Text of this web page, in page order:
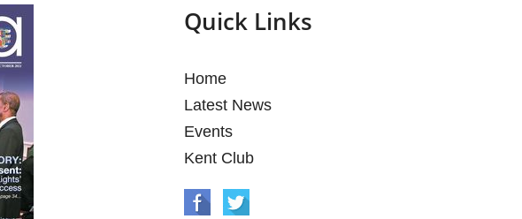
Quick Links
Home
Latest News
Events
Kent Club